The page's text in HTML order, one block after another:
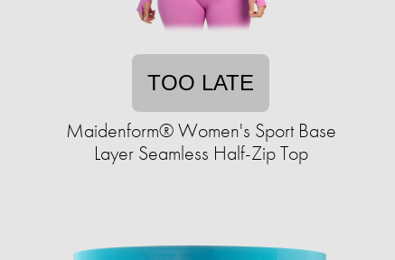
TOO LATE
Maidenform® Women's Sport Base
Layer Seamless Half-Zip Top